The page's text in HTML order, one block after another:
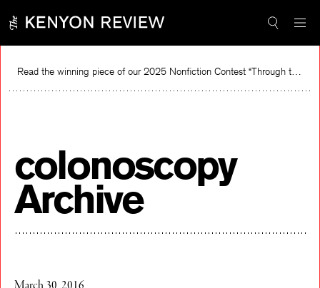
content
Read the winning piece of our 2025 Nonfiction Contest “Through the Mirror” by Jessie Cato selected by Lucy Ives.
colonoscopy
Archive